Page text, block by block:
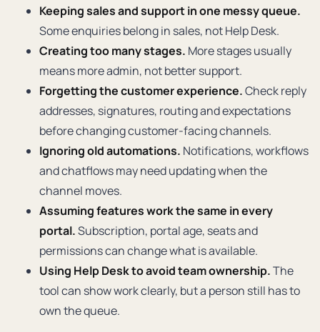
Keeping sales and support in one messy queue.
Some enquiries belong in sales, not Help Desk.
Creating too many stages. More stages usually
means more admin, not better support.
Forgetting the customer experience.Check reply
addresses, signatures, routing and expectations
before changing customer-facing channels.
Ignoring old automations. Notifications, workflows
and chatflows may need updating when the
channel moves.
Assuming features work the same in every
portal.Subscription, portal age, seats and
permissions can change what is available.
Using Help Desk to avoid team ownership.The
tool can show work clearly, but a person still has to
own the queue.